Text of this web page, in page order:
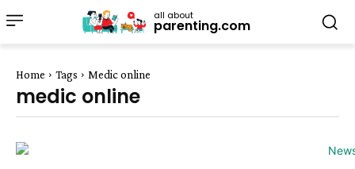
all about
parenting.com
Home Tags Medic online
medic online